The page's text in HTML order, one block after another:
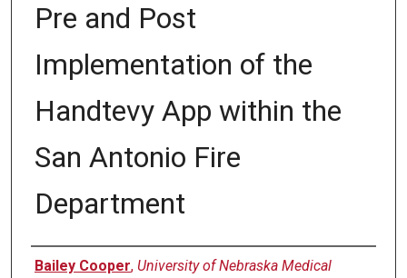
Pre and Post
Implementation of the
Handtevy App within the
San Antonio Fire
Department
Author
Bailey Cooper, University of Nebraska Medical